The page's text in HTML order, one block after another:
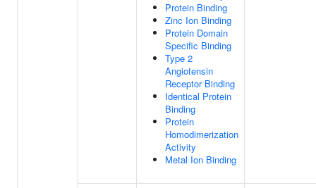
Protein Binding
Zinc Ion Binding
Protein Domain
Specific Binding
Type 2
Angiotensin
Receptor Binding
Identical Protein
Binding
Protein
Homodimerization
Activity
Metal Ion Binding